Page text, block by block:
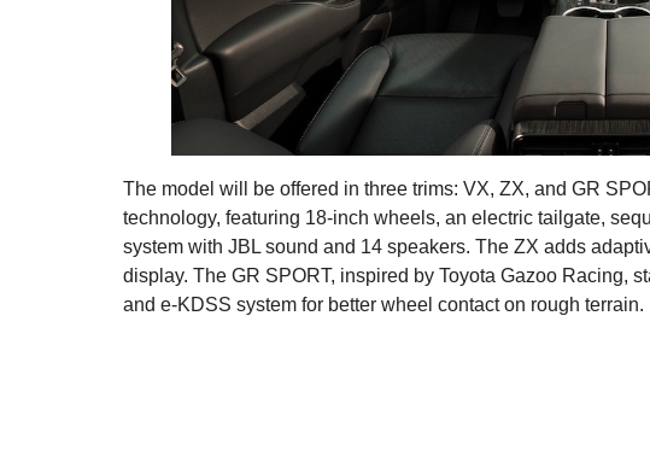
The model will be offered in three trims: VX, ZX, and GR
technology, featuring 18-inch wheels, an electric tailgate,
system with JBL sound and 14 speakers. The ZX adds
display. The GR SPORT, inspired by Toyota Gazoo Racing,
and e-KDSS system for better wheel contact on rough terrain.